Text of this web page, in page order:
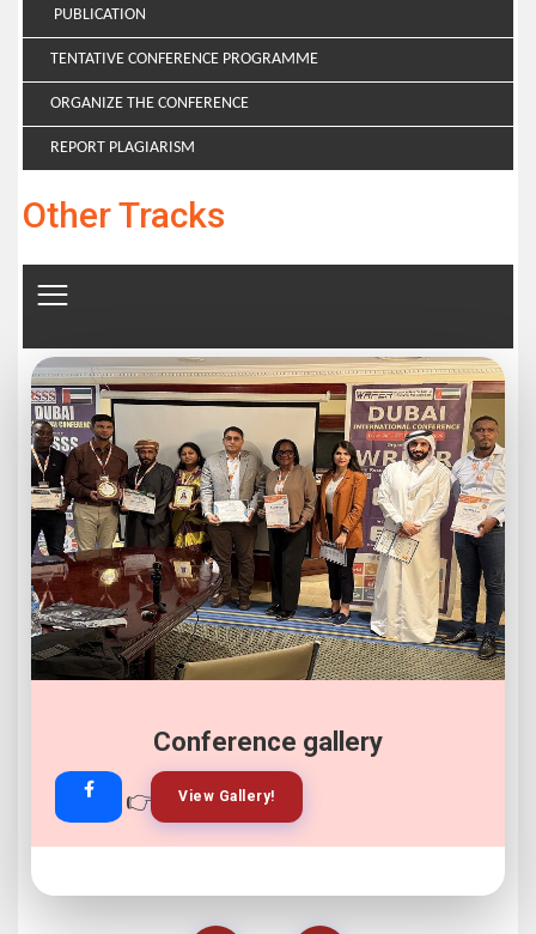
PUBLICATION
TENTATIVE CONFERENCE PROGRAMME
ORGANIZE THE CONFERENCE
REPORT PLAGIARISM
Other Tracks
Conference gallery
👉 View Gallery!
👉 Join Now!